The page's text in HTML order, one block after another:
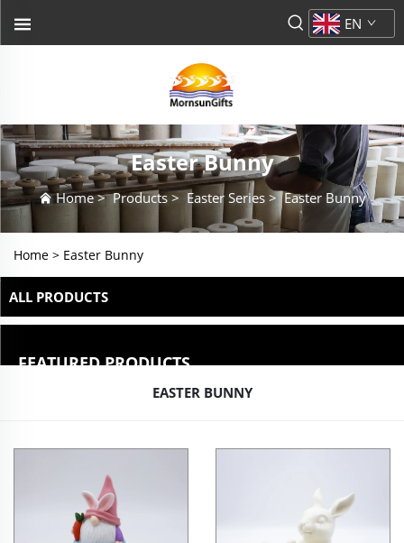
EN
Easter Bunny
Home>Products> Easter Series>Easter Bunny
Home > Easter Bunny
ALL PRODUCTS
FEATURED PRODUCTS
EASTER BUNNY